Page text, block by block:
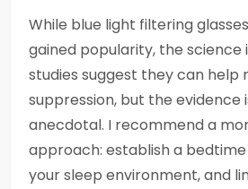
While blue light filtering
gained popularity, the science
studies suggest they can help
suppression, but the evidence
anecdotal. I recommend a
approach: establish a
your sleep environment, and